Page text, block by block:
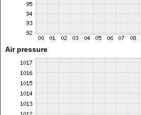
Air pressure